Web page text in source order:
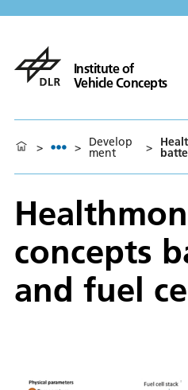
Institute of
Vehicle Concepts
> > Develop
ment >
concepts
and fuel